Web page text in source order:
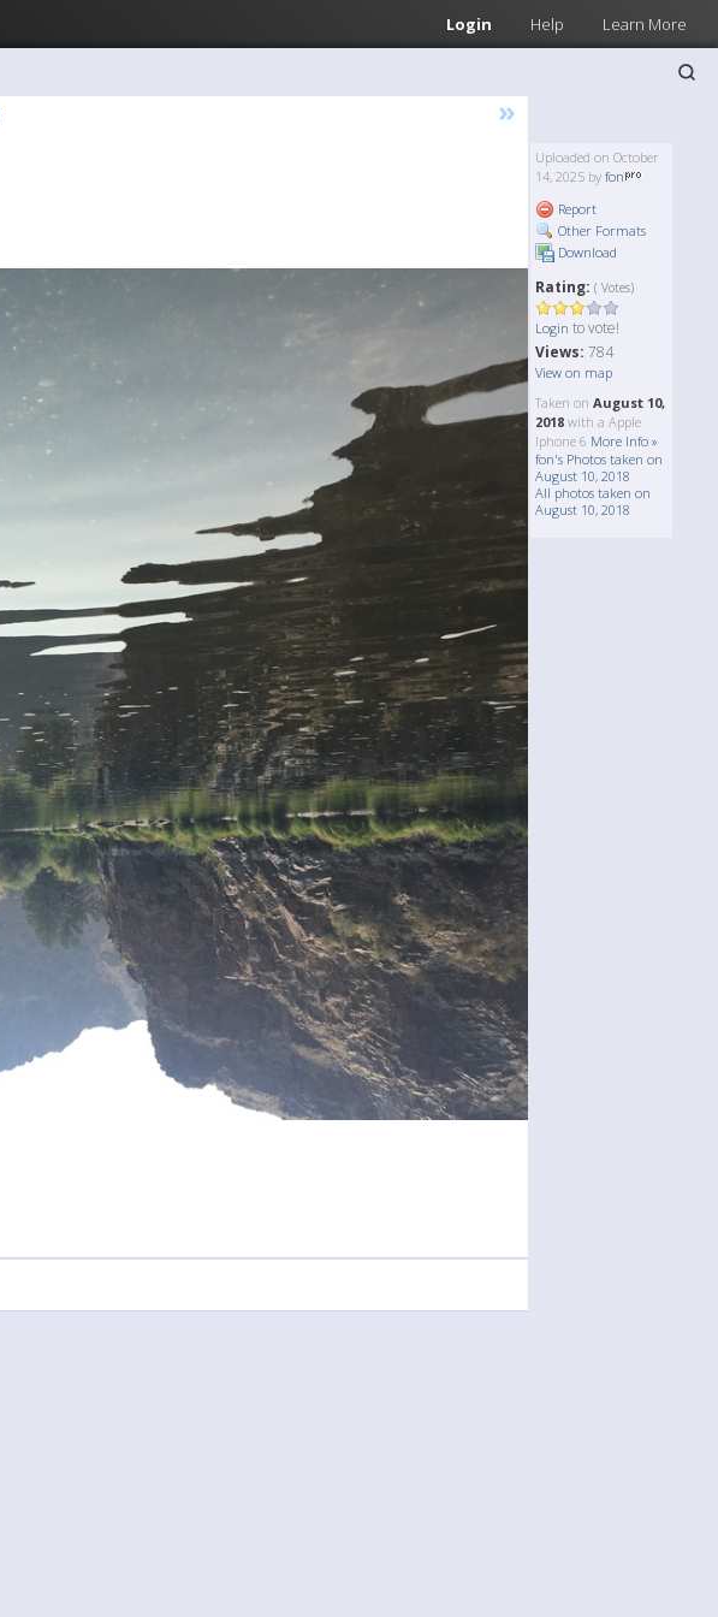
Login Help Learn More
»
Uploaded on October
14, 2025 by fon
Report
Other Formats
Download
Rating: ( Votes)
Login to vote!
Views: 784
View on map
Taken on August 10,
2018 with a Apple
Iphone 6 More Info »
fon's Photos taken on
August 10, 2018
All photos taken on
August 10, 2018